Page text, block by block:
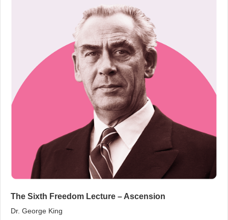
The Sixth Freedom Lecture – Ascension
Dr. George King